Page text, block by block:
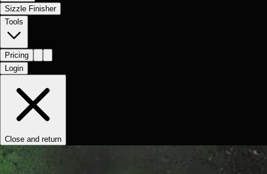
Sizzle Finisher
Tools
Pricing
Login
Close and return